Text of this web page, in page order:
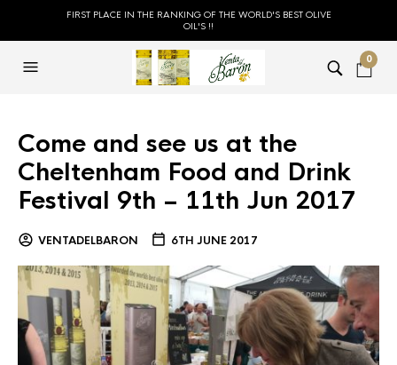
FIRST PLACE IN THE RANKING OF THE WORLD'S BEST OLIVE
OIL'S !!
0
Come and see us at the
Cheltenham Food and Drink
Festival 9th – 11th Jun 2017
VENTADELBARON 6TH JUNE 2017